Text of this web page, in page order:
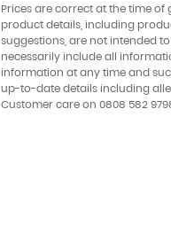
Prices are correct at the time
product details, including
suggestions, are not intended
necessarily include all
information at any time and
up-to-date details including
Customer care on 0808 582